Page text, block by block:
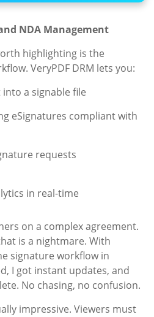
NDA Management
highlighting is the
VeryPDF DRM lets you:
a signable file
eSignatures compliant with
requests
in real-time
on a complex agreement.
is a nightmare. With
signature workflow in
I got instant updates, and
No chasing, no confusion.
impressive. Viewers must